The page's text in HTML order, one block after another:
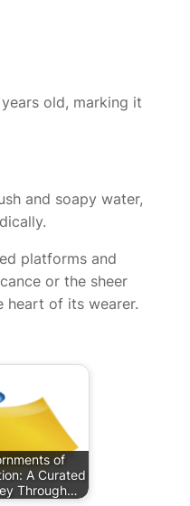
old, marking it
and soapy water,
platforms and
or the sheer
heart of its wearer.
of
A Curated
Through…